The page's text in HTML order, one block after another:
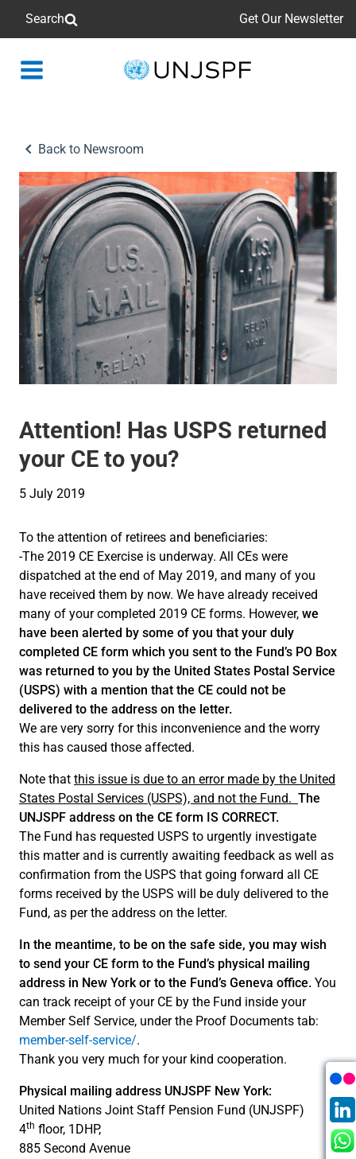
Search Get Our Newsletter
Back
Back to Newsroom
Attention! Has USPS returned
your CE to you?
5 July 2019
To the attention of retirees and beneficiaries:
-The 2019 CE Exercise is underway. All CEs were
dispatched at the end of May 2019, and many of you
have received them by now. We have already received
many of your completed 2019 CE forms. However, we
have been alerted by some of you that your duly
completed CE form which you sent to the Fund’s PO Box
was returned to you by the United States Postal Service
(USPS) with a mention that the CE could not be
delivered to the address on the letter.
We are very sorry for this inconvenience and the worry
this has caused those affected.
Note that this issue is due to an error made by the United
States Postal Services (USPS), and not the Fund. The
UNJSPF address on the CE form IS CORRECT.
The Fund has requested USPS to urgently investigate
this matter and is currently awaiting feedback as well as
confirmation from the USPS that going forward all CE
forms received by the USPS will be duly delivered to the
Fund, as per the address on the letter.
In the meantime, to be on the safe side, you may wish
to send your CE form to the Fund’s physical mailing
address in New York or to the Fund’s Geneva office. You
can track receipt of your CE by the Fund inside your
Member Self Service, under the Proof Documents tab:
member-self-service/.
Thank you very much for your kind cooperation.
Physical mailing address UNJSPF New York:
United Nations Joint Staff Pension Fund (UNJSPF)
4th floor, 1DHP,
885 Second Avenue